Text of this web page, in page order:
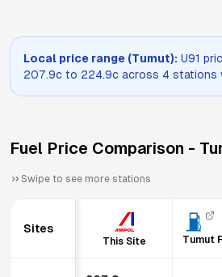
Local price range (Tumut): U91
207.9c to 224.9c across 4 stations
Fuel Price Comparison -
Swipe to see more stations
Sites
This Site Tumut